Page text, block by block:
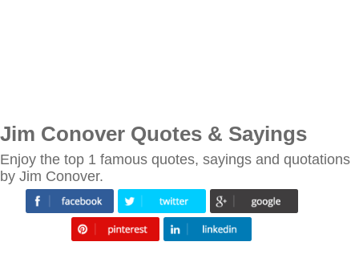
Jim Conover Quotes & Sayings
Enjoy the top 1 famous quotes, sayings and quotations
by Jim Conover.